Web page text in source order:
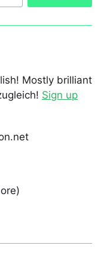
Mostly brilliant
Sign up